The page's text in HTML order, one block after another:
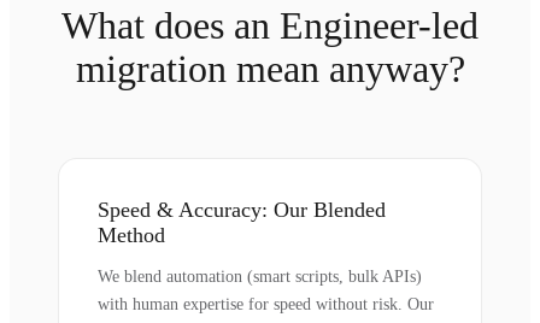
What does an Engineer-led
migration mean anyway?
Speed & Accuracy: Our Blended
Method
We blend automation (smart scripts, bulk APIs)
with human expertise for speed without risk. Our